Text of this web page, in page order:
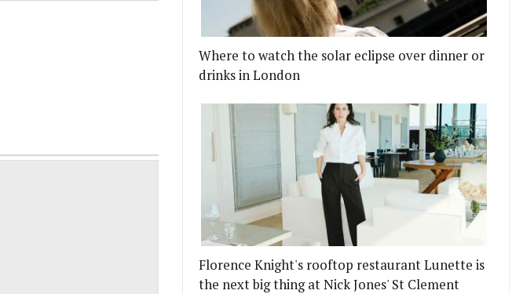
Where to watch the solar eclipse over dinner or
drinks in London
Florence Knight's rooftop restaurant Lunette is
the next big thing at Nick Jones' St Clement